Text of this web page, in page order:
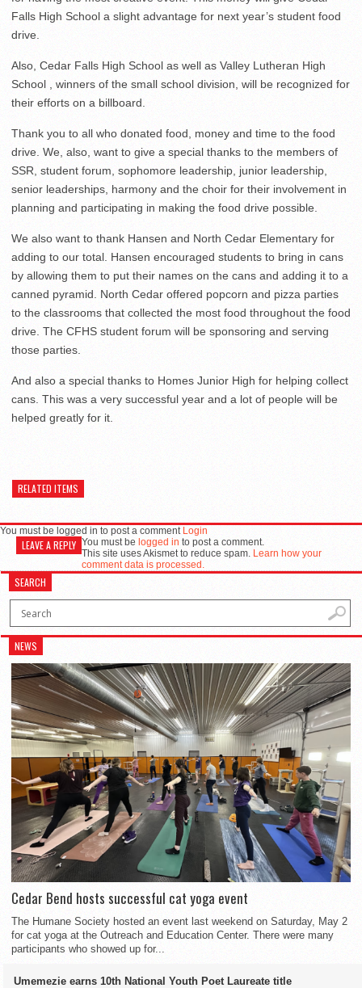
Falls High School a slight advantage for next year’s student food
drive.
Also, Cedar Falls High School as well as Valley Lutheran High
School , winners of the small school division, will be recognized for
their efforts on a billboard.
Thank you to all who donated food, money and time to the food
drive. We, also, want to give a special thanks to the members of
SSR, student forum, sophomore leadership, junior leadership,
senior leaderships, harmony and the choir for their involvement in
planning and participating in making the food drive possible.
We also want to thank Hansen and North Cedar Elementary for
adding to our total. Hansen encouraged students to bring in cans
by allowing them to put their names on the cans and adding it to a
canned pyramid. North Cedar offered popcorn and pizza parties
to the classrooms that collected the most food throughout the food
drive. The CFHS student forum will be sponsoring and serving
those parties.
And also a special thanks to Homes Junior High for helping collect
cans. This was a very successful year and a lot of people will be
helped greatly for it.
RELATED ITEMS
You must be logged in to post a comment Login
LEAVE A REPLY You must be logged in to post a comment.
This site uses Akismet to reduce spam. Learn how your
comment data is processed.
SEARCH
NEWS
Cedar Bend hosts successful cat yoga event
The Humane Society hosted an event last weekend on Saturday, May 2
for cat yoga at the Outreach and Education Center. There were many
participants who showed up for...
Umemezie earns 10th National Youth Poet Laureate title